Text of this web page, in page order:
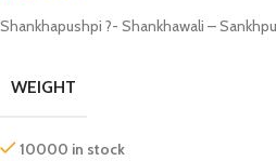
Shankhapushpi ?- Shankhawali –
WEIGHT
10000 in stock